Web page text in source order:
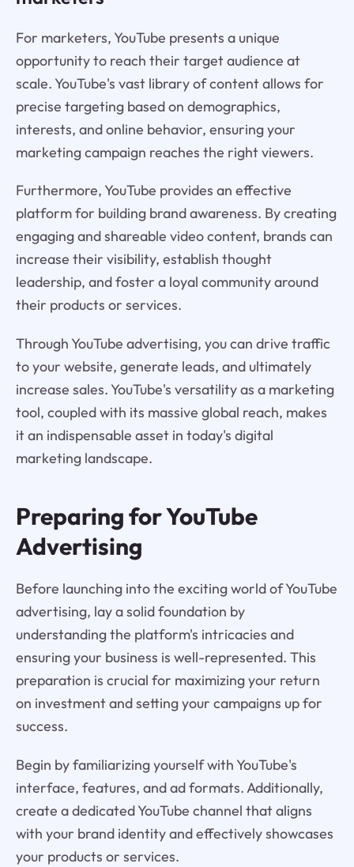
For marketers, YouTube presents a unique
opportunity to reach their target audience at
scale. YouTube's vast library of content allows for
precise targeting based on demographics,
interests, and online behavior, ensuring your
marketing campaign reaches the right viewers.
Furthermore, YouTube provides an effective
platform for building brand awareness. By creating
engaging and shareable video content, brands can
increase their visibility, establish thought
leadership, and foster a loyal community around
their products or services.
Through YouTube advertising, you can drive traffic
to your website, generate leads, and ultimately
increase sales. YouTube's versatility as a marketing
tool, coupled with its massive global reach, makes
it an indispensable asset in today's digital
marketing landscape.
Preparing for YouTube
Advertising
Before launching into the exciting world of YouTube
advertising, lay a solid foundation by
understanding the platform's intricacies and
ensuring your business is well-represented. This
preparation is crucial for maximizing your return
on investment and setting your campaigns up for
success.
Begin by familiarizing yourself with YouTube's
interface, features, and ad formats. Additionally,
create a dedicated YouTube channel that aligns
with your brand identity and effectively showcases
your products or services.